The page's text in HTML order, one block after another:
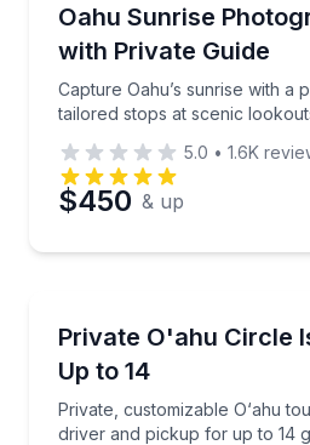
Up to 10
Oahu Sunrise
with Private Guide
Capture Oahu’s sunrise with a
tailored stops at scenic
Capture Oahu’s sunrise
5.0 • 1.6K
$450 & up
Up to 14
Private O'ahu Circle
Up to 14
Private, customizable O‘ahu
driver and pickup for up to 14
Private, customizable